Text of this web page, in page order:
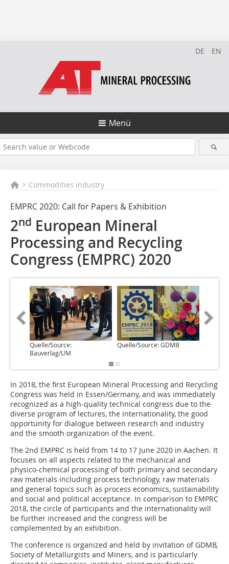
DE EN
Menü
Commodities industry
EMPRC 2020: Call for Papers & Exhibition
2nd European Mineral
Processing and Recycling
Congress (EMPRC) 2020
Quelle/Source:
Bauverlag/UM
Quelle/Source: GDMB
I‌n 2018, the first European Mineral Processing and Recycling
Congress was held in Essen/Germany, and was immediately
recognized as a high-quality technical congress due to the
diverse program of lectures, the internationality, the good
opportunity for dialogue between research and industry
and the smooth organization of the event.
The 2nd EMPRC is held from 14 to 17 June 2020 in Aachen. It
focuses on all aspects related to the mechanical and
physico-chemical processing of both primary and secondary
raw materials including process technology, raw materials
and general topics such as process economics, sustainability
and social and political acceptance. In comparison to EMPRC
2018, the circle of participants and the internationality will
be further increased and the congress will be
complemented by an exhibition.
The conference is organized and held by invitation of GDMB,
Society of Metallurgists and Miners, and is particularly